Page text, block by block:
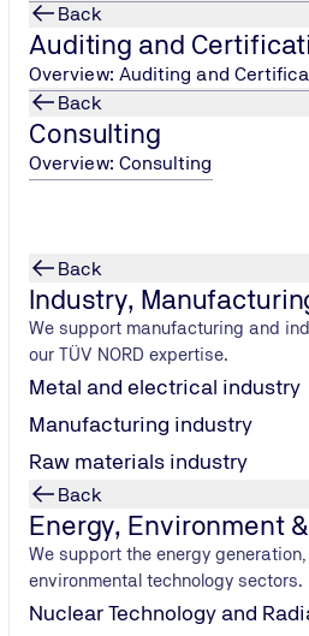
Back
Auditing and
Overview: Auditing and
Back
Consulting
Overview: Consulting
Back
Industry,
We support manufacturing and
our TÜV NORD expertise.
Metal and electrical industry
Manufacturing industry
Raw materials industry
Back
Energy, Environment
We support the energy
environmental technology sectors.
Nuclear Technology and
through to